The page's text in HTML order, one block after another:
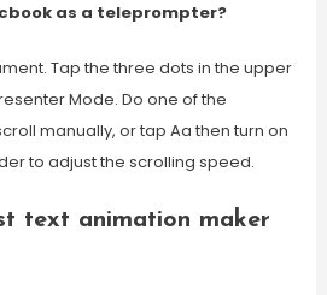
as a teleprompter?
Tap the three dots in the upper
Mode. Do one of the
manually, or tap Aa then turn on
to adjust the scrolling speed.
text animation maker